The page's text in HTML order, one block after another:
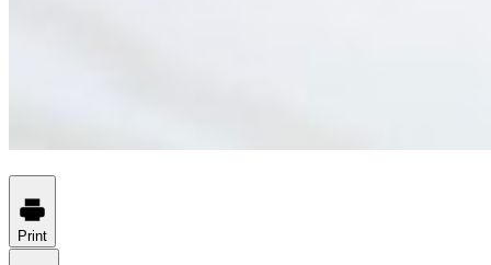
Print